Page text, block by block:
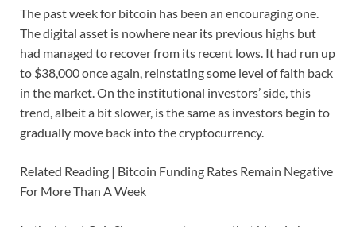
The past week for bitcoin has been an encouraging one.
The digital asset is nowhere near its previous highs but
had managed to recover from its recent lows. It had run up
to $38,000 once again, reinstating some level of faith back
in the market. On the institutional investors’ side, this
trend, albeit a bit slower, is the same as investors begin to
gradually move back into the cryptocurrency.
Related Reading | Bitcoin Funding Rates Remain Negative
For More Than A Week